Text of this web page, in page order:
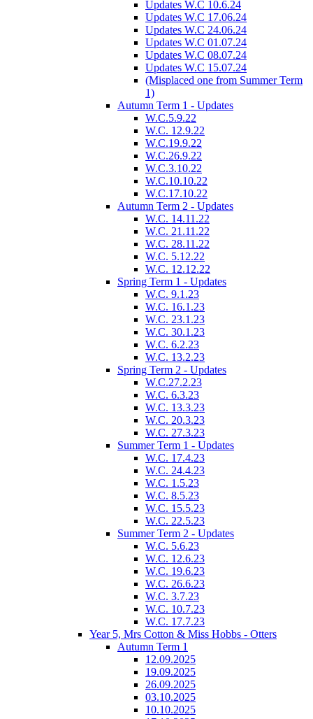
Updates W.C 10.6.24
Updates W.C 17.06.24
Updates W.C 24.06.24
Updates W.C 01.07.24
Updates W.C 08.07.24
Updates W.C 15.07.24
(Misplaced one from Summer Term
1)
Autumn Term 1 - Updates
W.C.5.9.22
W.C. 12.9.22
W.C.19.9.22
W.C.26.9.22
W.C.3.10.22
W.C.10.10.22
W.C.17.10.22
Autumn Term 2 - Updates
W.C. 14.11.22
W.C. 21.11.22
W.C. 28.11.22
W.C. 5.12.22
W.C. 12.12.22
Spring Term 1 - Updates
W.C. 9.1.23
W.C. 16.1.23
W.C. 23.1.23
W.C. 30.1.23
W.C. 6.2.23
W.C. 13.2.23
Spring Term 2 - Updates
W.C.27.2.23
W.C. 6.3.23
W.C. 13.3.23
W.C. 20.3.23
W.C. 27.3.23
Summer Term 1 - Updates
W.C. 17.4.23
W.C. 24.4.23
W.C. 1.5.23
W.C. 8.5.23
W.C. 15.5.23
W.C. 22.5.23
Summer Term 2 - Updates
W.C. 5.6.23
W.C. 12.6.23
W.C. 19.6.23
W.C. 26.6.23
W.C. 3.7.23
W.C. 10.7.23
W.C. 17.7.23
Year 5, Mrs Cotton & Miss Hobbs - Otters
Autumn Term 1
12.09.2025
19.09.2025
26.09.2025
03.10.2025
10.10.2025